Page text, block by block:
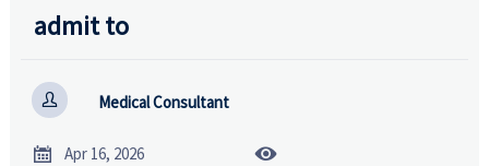
admit to
 Medical Consultant
 Apr 16, 2026 